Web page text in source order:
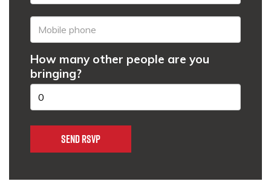
How many other people are you
bringing?